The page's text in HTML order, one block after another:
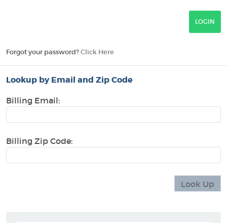
Forgot your password? Click Here
Lookup by Email and Zip Code
Billing Email:
Billing Zip Code: